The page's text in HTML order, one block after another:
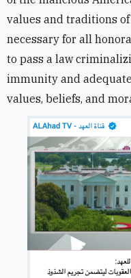
values and traditions
necessary for all
to pass a law
immunity and
values, beliefs, and